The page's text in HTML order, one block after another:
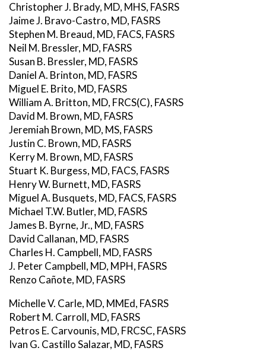
Christopher J. Brady, MD, MHS, FASRS
Jaime J. Bravo-Castro, MD, FASRS
Stephen M. Breaud, MD, FACS, FASRS
Neil M. Bressler, MD, FASRS
Susan B. Bressler, MD, FASRS
Daniel A. Brinton, MD, FASRS
Miguel E. Brito, MD, FASRS
William A. Britton, MD, FRCS(C), FASRS
David M. Brown, MD, FASRS
Jeremiah Brown, MD, MS, FASRS
Justin C. Brown, MD, FASRS
Kerry M. Brown, MD, FASRS
Stuart K. Burgess, MD, FACS, FASRS
Henry W. Burnett, MD, FASRS
Miguel A. Busquets, MD, FACS, FASRS
Michael T.W. Butler, MD, FASRS
James B. Byrne, Jr., MD, FASRS
David Callanan, MD, FASRS
Charles H. Campbell, MD, FASRS
J. Peter Campbell, MD, MPH, FASRS
Renzo Cañote, MD, FASRS
Michelle V. Carle, MD, MMEd, FASRS
Robert M. Carroll, MD, FASRS
Petros E. Carvounis, MD, FRCSC, FASRS
Ivan G. Castillo Salazar, MD, FASRS